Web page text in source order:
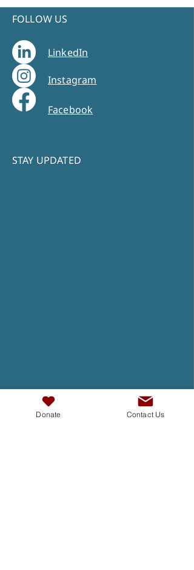
FOLLOW US
LinkedIn
Instagram
Facebook
STAY UPDATED
Donate Contact Us